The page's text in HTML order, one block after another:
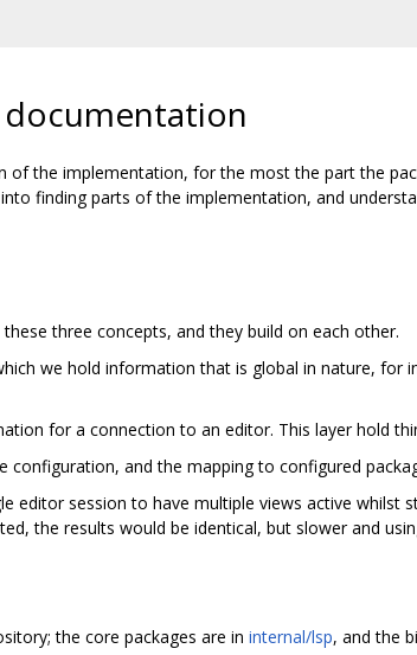
of the implementation, for the most the part the
finding parts of the implementation, and
three concepts, and they build on each other.
we hold information that is global in nature,
for a connection to an editor. This layer hold
configuration, and the mapping to configured
editor session to have multiple views active whilst
the results would be identical, but slower and
the core packages are in internal/lsp, and the